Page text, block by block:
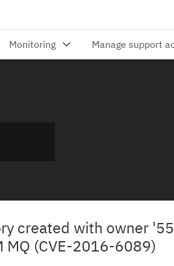
created with owner
(CVE-2016-6089)